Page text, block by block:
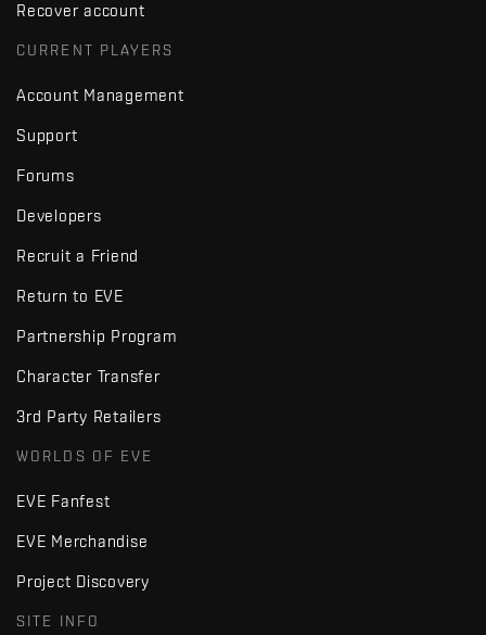
Recover account
CURRENT PLAYERS
Account Management
Support
Forums
Developers
Recruit a Friend
Return to EVE
Partnership Program
Character Transfer
3rd Party Retailers
WORLDS OF EVE
EVE Fanfest
EVE Merchandise
Project Discovery
SITE INFO